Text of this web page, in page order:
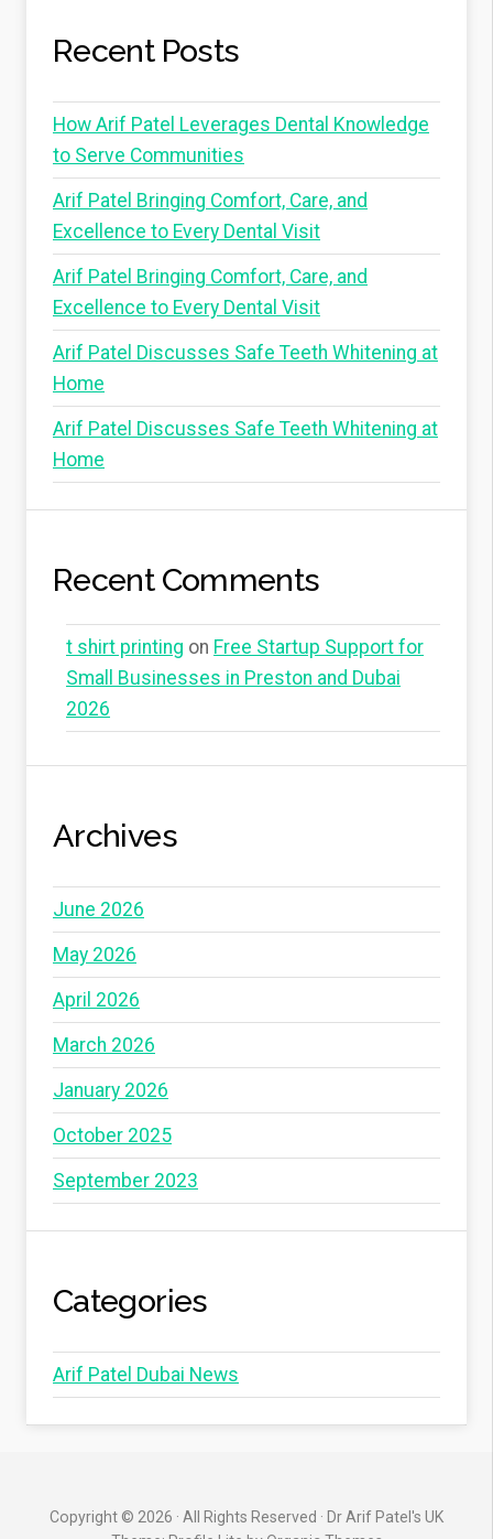
Recent Posts
How Arif Patel Leverages Dental Knowledge
to Serve Communities
Arif Patel Bringing Comfort, Care, and
Excellence to Every Dental Visit
Arif Patel Bringing Comfort, Care, and
Excellence to Every Dental Visit
Arif Patel Discusses Safe Teeth Whitening at
Home
Arif Patel Discusses Safe Teeth Whitening at
Home
Recent Comments
t shirt printing on Free Startup Support for
Small Businesses in Preston and Dubai
2026
Archives
June 2026
May 2026
April 2026
March 2026
January 2026
October 2025
September 2023
Categories
Arif Patel Dubai News
Copyright © 2026 · All Rights Reserved · Dr Arif Patel's UK